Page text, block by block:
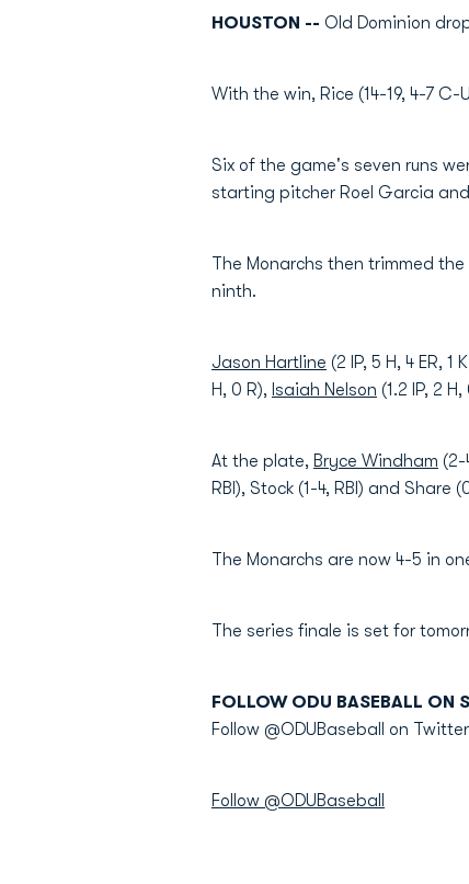
HOUSTON -- Old Dominion
With the win, Rice (14-19, 4-7
Six of the game's seven runs
starting pitcher Roel Garcia
The Monarchs then trimmed
ninth.
Jason Hartline (2 IP, 5 H, 4 ER,
H, 0 R), Isaiah Nelson (1.2 IP, 2
At the plate, Bryce Windham (2-
RBI), Stock (1-4, RBI) and Share
The Monarchs are now 4-5 in
The series finale is set for
FOLLOW ODU BASEBALL ON
Follow @ODUBaseball on
Follow @ODUBaseball